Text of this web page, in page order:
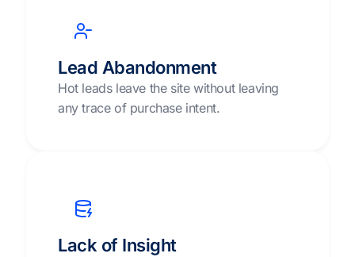
Lead Abandonment
Hot leads leave the site without leaving
any trace of purchase intent.
Lack of Insight